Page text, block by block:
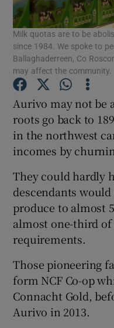
Milk quotas are to be
since 1984. We spoke to
Ballaghaderreen, Co
may affect the community.
Aurivo may not be
roots go back to
in the northwest
incomes by
They could hardly
descendants
produce to almost
almost one-third of
requirements.
Those pioneering
form NCF Co-op
Connacht Gold,
Aurivo in 2013.